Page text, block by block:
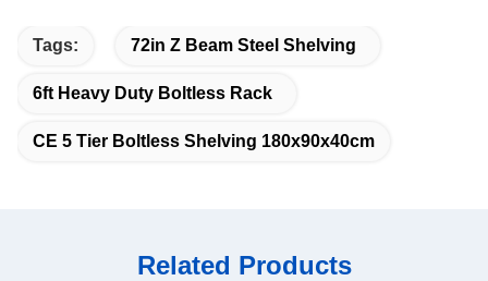
Tags: 72in Z Beam Steel Shelving
6ft Heavy Duty Boltless Rack
CE 5 Tier Boltless Shelving 180x90x40cm
Related Products